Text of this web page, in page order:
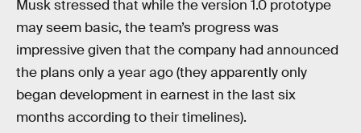
Musk stressed that while the version 1.0 prototype
may seem basic, the team’s progress was
impressive given that the company had announced
the plans only a year ago (they apparently only
began development in earnest in the last six
months according to their timelines).